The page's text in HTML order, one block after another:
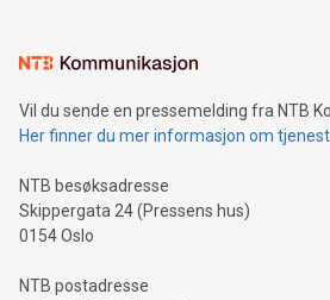
mining.Sound Money: Discover how
neutral payment systems support
projects.Carbon Footprint: Compare
event and dive into the critical topics of
Vil du sende en pressemelding fra NTB
Her finner du mer informasjon om
NTB besøksadresse
Skippergata 24 (Pressens hus)
0154 Oslo
NTB postadresse